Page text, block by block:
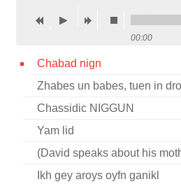
Credits
00:00
Chabad nign
Zhabes un babes, tuen in
Chassidic NIGGUN
Yam lid
(David speaks about his
Ikh gey aroys oyfn ganikl